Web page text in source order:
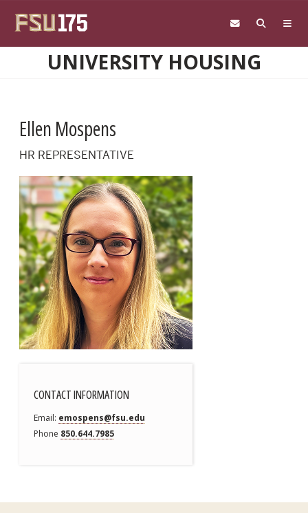
UNIVERSITY HOUSING
Ellen Mospens
HR REPRESENTATIVE
CONTACT INFORMATION
Email emospens@fsu.edu
Phone 850.644.7985